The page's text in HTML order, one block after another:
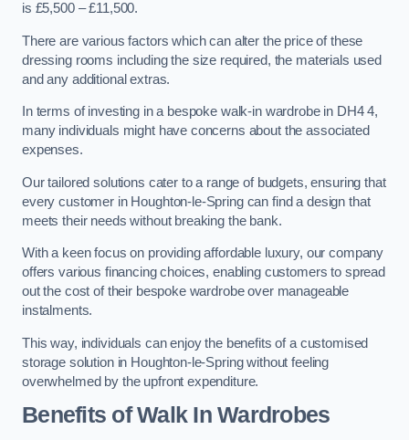
is £5,500 – £11,500.
There are various factors which can alter the price of these
dressing rooms including the size required, the materials used
and any additional extras.
In terms of investing in a bespoke walk-in wardrobe in DH4 4,
many individuals might have concerns about the associated
expenses.
Our tailored solutions cater to a range of budgets, ensuring that
every customer in Houghton-le-Spring can find a design that
meets their needs without breaking the bank.
With a keen focus on providing affordable luxury, our company
offers various financing choices, enabling customers to spread
out the cost of their bespoke wardrobe over manageable
instalments.
This way, individuals can enjoy the benefits of a customised
storage solution in Houghton-le-Spring without feeling
overwhelmed by the upfront expenditure.
Benefits of Walk In Wardrobes